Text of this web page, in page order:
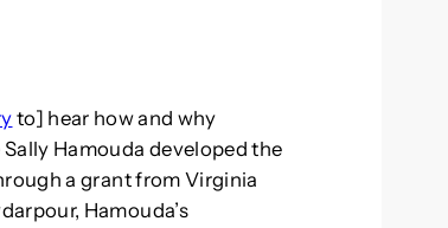
to] hear how and why
Hamouda developed the
a grant from Virginia
Hamouda’s